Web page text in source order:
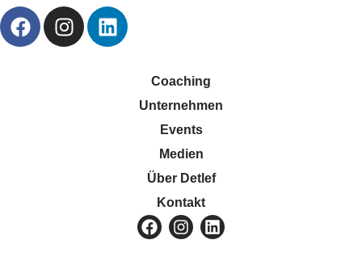
Coaching
Unternehmen
Events
Medien
Über Detlef
Kontakt